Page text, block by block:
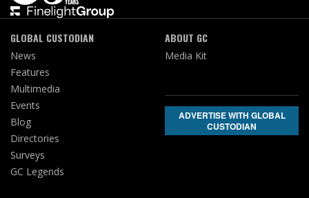
GLOBAL CUSTODIAN
News
Features
Multimedia
Events
Blog
Directories
Surveys
GC Legends
ABOUT GC
Media Kit
ADVERTISE WITH GLOBAL
CUSTODIAN